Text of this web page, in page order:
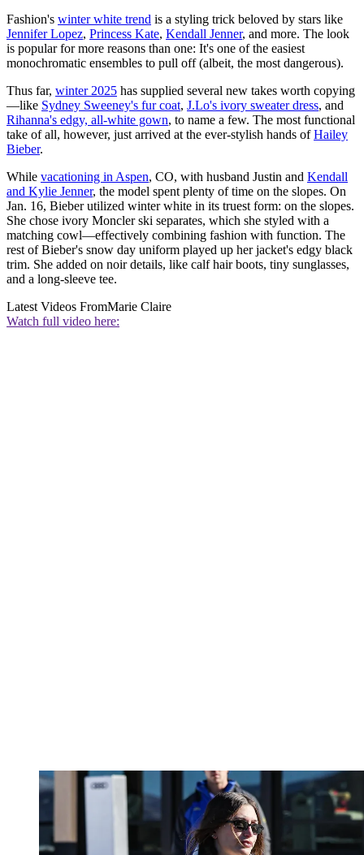
Fashion's winter white trend is a styling trick beloved by stars like
Jennifer Lopez, Princess Kate, Kendall Jenner, and more. The look
is popular for more reasons than one: It's one of the easiest
monochromatic ensembles to pull off (albeit, the most dangerous).
Thus far, winter 2025 has supplied several new takes worth copying
—like Sydney Sweeney's fur coat, J.Lo's ivory sweater dress, and
Rihanna's edgy, all-white gown, to name a few. The most functional
take of all, however, just arrived at the ever-stylish hands ofHailey
Bieber.
While vacationing in Aspen, CO, with husband Justin and Kendall
and Kylie Jenner, the model spent plenty of time on the slopes. On
Jan. 16, Bieber utilized winter white in its truest form: on the slopes.
She chose ivory Moncler ski separates, which she styled with a
matching cowl—effectively combining fashion with function. The
rest of Bieber's snow day uniform played up her jacket's edgy black
trim. She added on noir details, like calf hair boots, tiny sunglasses,
and a long-sleeve tee.
Latest Videos FromMarie Claire
Watch full video here: